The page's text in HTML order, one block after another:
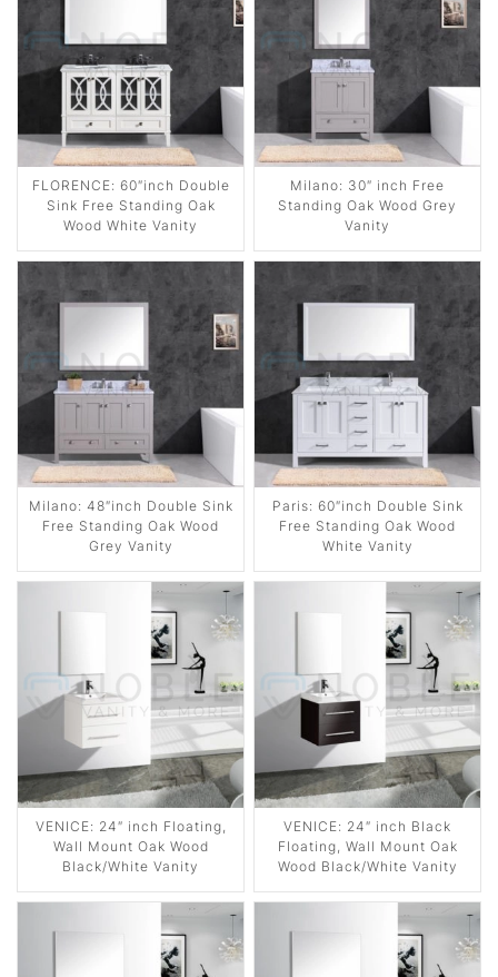
FLORENCE: 60″inch Double
Sink Free Standing Oak
Wood White Vanity
Milano: 30″ inch Free
Standing Oak Wood Grey
Vanity
Milano: 48″inch Double Sink
Free Standing Oak Wood
Grey Vanity
Paris: 60″inch Double Sink
Free Standing Oak Wood
White Vanity
VENICE: 24″ inch Floating,
Wall Mount Oak Wood
Black/White Vanity
VENICE: 24″ inch Black
Floating, Wall Mount Oak
Wood Black/White Vanity